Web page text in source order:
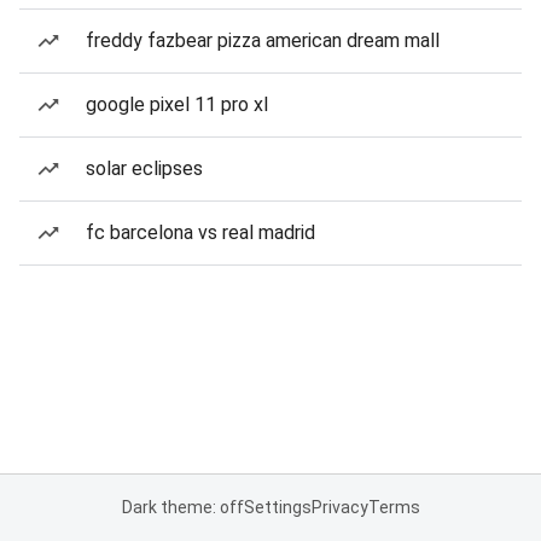
freddy fazbear pizza american dream mall
google pixel 11 pro xl
solar eclipses
fc barcelona vs real madrid
Dark theme: offSettingsPrivacyTerms